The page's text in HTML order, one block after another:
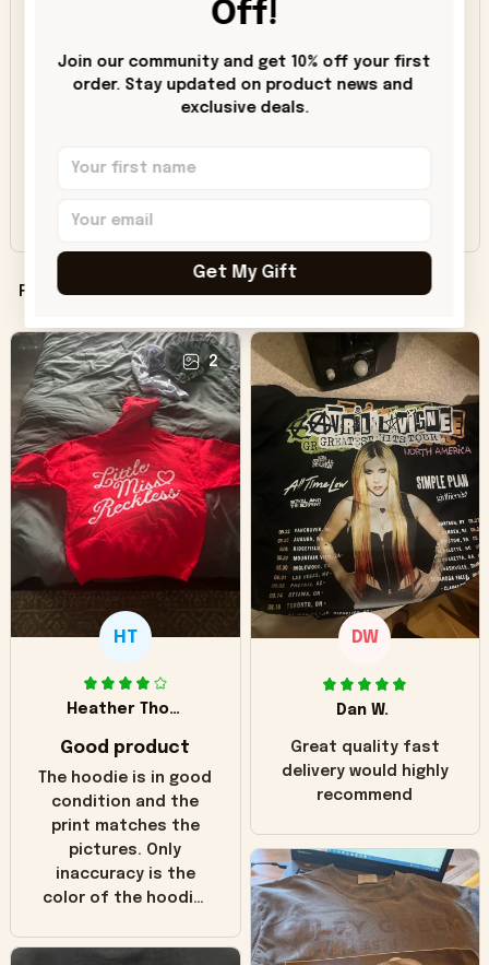
1%
Share a review, unlock savings!
Filters Most recent
2
HT
Heather Thomas
Good product
The hoodie is in good
condition and the
print matches the
pictures. Only
inaccuracy is the
color of the hoodie.
in the picture you
DW
Dan W.
Great quality fast
delivery would highly
recommend
Off!
Join our community and get 10% off your first
order. Stay updated on product news and
exclusive deals.
Get My Gift